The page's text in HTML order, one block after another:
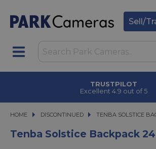
Sell/
TRUSTPILOT
Excellent 4.9 out of 5
HOME DISCONTINUED TENBA SOLSTICE
TENBA SOLSTICE
Tenba Solstice Backpack